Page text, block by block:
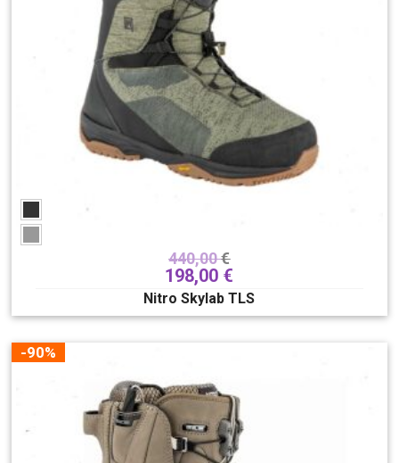
440,00€
198,00 €
Nitro Skylab TLS
-90%